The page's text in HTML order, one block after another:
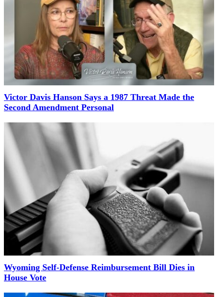
Victor Davis Hanson Says a 1987 Threat Made the
Second Amendment Personal
Wyoming Self-Defense Reimbursement Bill Dies in
House Vote